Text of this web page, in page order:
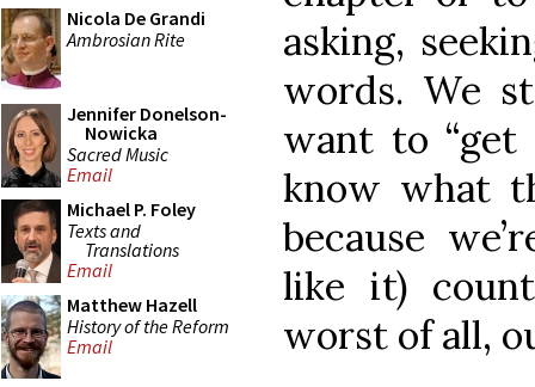
Nicola De Grandi
Ambrosian Rite
Jennifer Donelson-
Nowicka
Sacred Music
Email
Michael P. Foley
Texts and
Translations
Email
Matthew Hazell
History of the Reform
Email
asking,
words. We
want to
know what
because
like it)
worst of all,